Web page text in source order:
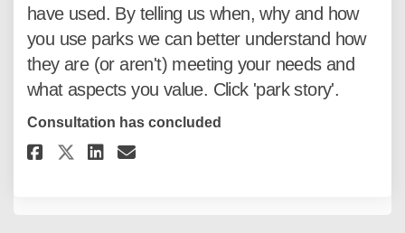
have used. By telling us when, why and how
you use parks we can better understand how
they are (or aren't) meeting your needs and
what aspects you value. Click 'park story'.
Consultation has concluded
Share Share a quick park
Share Share a quick park
Share Share a quick park
Email Share a quick